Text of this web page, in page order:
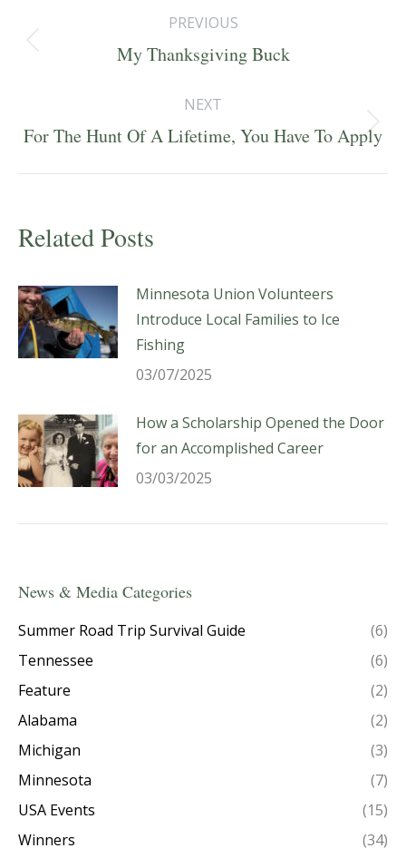
navigation
PREVIOUS
Previous
My Thanksgiving Buck
NEXT
Next
For The Hunt Of A Lifetime, You Have To Apply
Related Posts
Minnesota Union Volunteers
Introduce Local Families to Ice
Fishing
03/07/2025
How a Scholarship Opened the Door
for an Accomplished Career
03/03/2025
News & Media Categories
Summer Road Trip Survival Guide
(6)
Tennessee
(6)
Feature
(2)
Alabama
(2)
Michigan
(3)
Minnesota
(7)
USA Events
(15)
Winners
(34)